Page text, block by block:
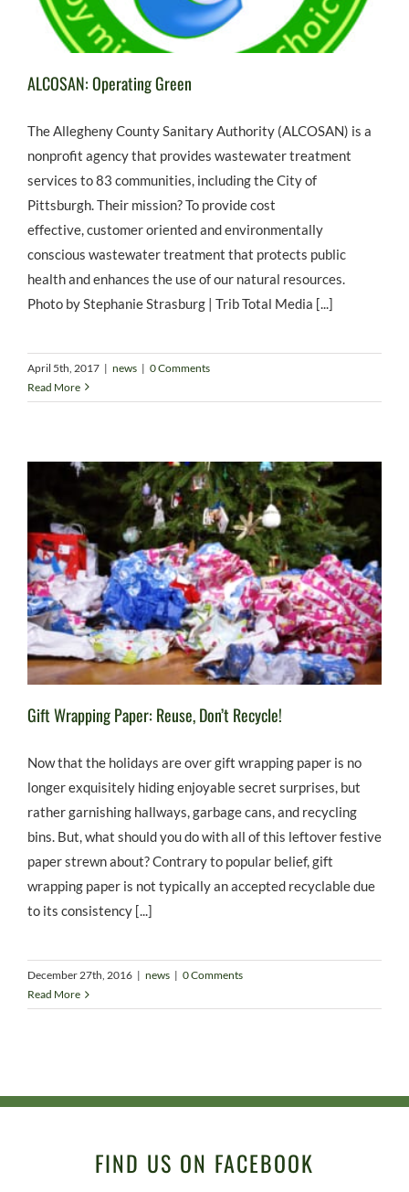
ALCOSAN: Operating Green
The Allegheny County Sanitary Authority (ALCOSAN) is a
nonprofit agency that provides wastewater treatment
services to 83 communities, including the City of
Pittsburgh. Their mission? To provide cost
effective, customer oriented and environmentally
conscious wastewater treatment that protects public
health and enhances the use of our natural resources.
Photo by Stephanie Strasburg | Trib Total Media [...]
April 5th, 2017 | news | 0 Comments
Read More
Gift Wrapping Paper: Reuse, Don’t Recycle!
Now that the holidays are over gift wrapping paper is no
longer exquisitely hiding enjoyable secret surprises, but
rather garnishing hallways, garbage cans, and recycling
bins. But, what should you do with all of this leftover festive
paper strewn about? Contrary to popular belief, gift
wrapping paper is not typically an accepted recyclable due
to its consistency [...]
December 27th, 2016 | news | 0 Comments
Read More
FIND US ON FACEBOOK